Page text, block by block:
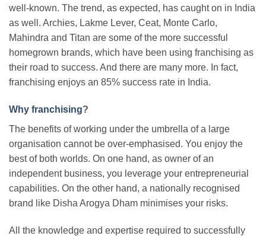
well-known. The trend, as expected, has caught on in India
as well. Archies, Lakme Lever, Ceat, Monte Carlo,
Mahindra and Titan are some of the more successful
homegrown brands, which have been using franchising as
their road to success. And there are many more. In fact,
franchising enjoys an 85% success rate in India.
Why franchising?
The benefits of working under the umbrella of a large
organisation cannot be over-emphasised. You enjoy the
best of both worlds. On one hand, as owner of an
independent business, you leverage your entrepreneurial
capabilities. On the other hand, a nationally recognised
brand like Disha Arogya Dham minimises your risks.
All the knowledge and expertise required to successfully